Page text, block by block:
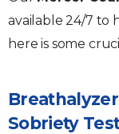
available 24/7 to
here is some
Sobriety